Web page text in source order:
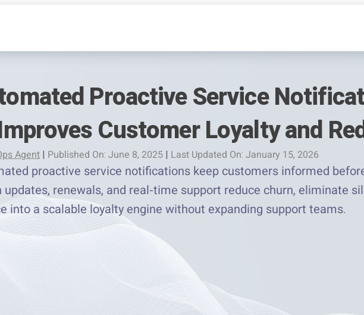
Proactive Service
Customer Loyalty and
Agent | Published On: June 8, 2025 | Last Updated On: January 15, 2026
proactive service notifications keep customers informed
updates, renewals, and real-time support reduce churn, eliminate
into a scalable loyalty engine without expanding support teams.